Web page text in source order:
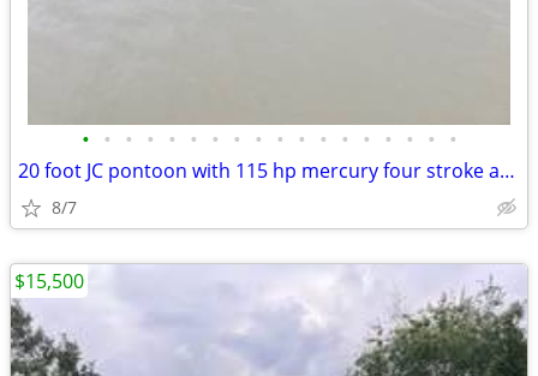
• • • • • • • • • • • • • • • • • •
20 foot JC pontoon with 115 hp mercury four stroke and trailer
8/7
$15,500